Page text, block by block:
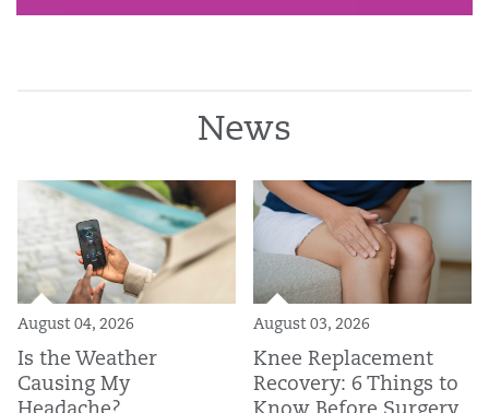
News
August 04, 2026
Is the Weather
Causing My
August 03, 2026
Knee Replacement
Recovery: 6 Things to